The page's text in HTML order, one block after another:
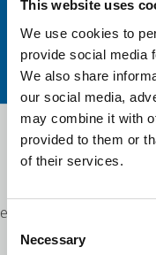
This website uses
We use cookies to
provide social media
We also share
our social media,
may combine it with
provided to them or
of their services.
Consent
Selection
Necessary
2025.12.04
komisije